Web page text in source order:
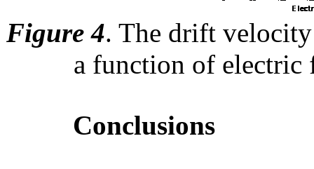
Figure 4. The drift
a function of electric
Conclusions